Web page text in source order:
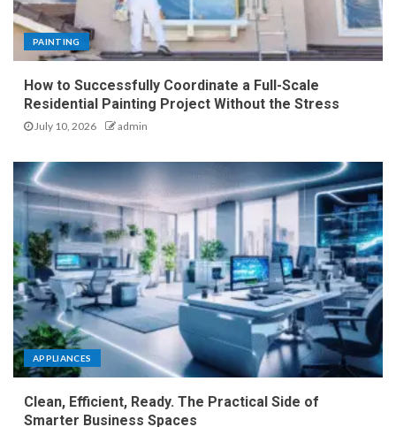
PAINTING
How to Successfully Coordinate a Full-Scale
Residential Painting Project Without the Stress
July 10, 2026 admin
APPLIANCES
Clean, Efficient, Ready. The Practical Side of
Smarter Business Spaces